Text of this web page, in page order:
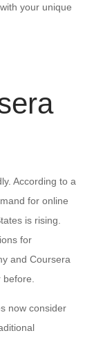
your unique
According to a
for online
is rising.
for
and Coursera
now consider